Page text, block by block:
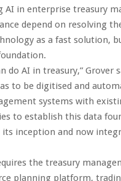
AI in enterprise treasury
depend on resolving
as a fast solution,
do AI in treasury,” Grover
to be digitised and
systems with
to establish this data
inception and now
the treasury
planning platform,